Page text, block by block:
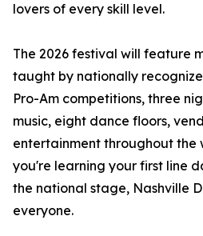
lovers of every skill level.
The 2026 festival will feature
taught by nationally
Pro-Am competitions, three
music, eight dance floors,
entertainment throughout the
you're learning your first line
the national stage, Nashville
everyone.